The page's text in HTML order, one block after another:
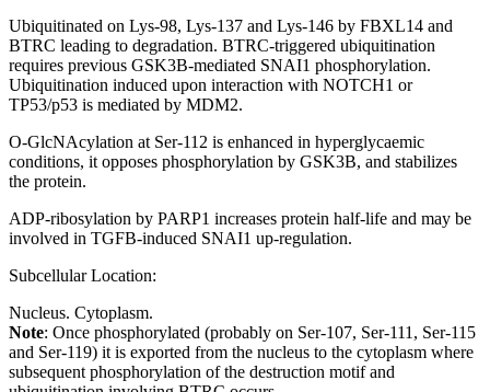
Ubiquitinated on Lys-98, Lys-137 and Lys-146 by FBXL14 and
BTRC leading to degradation. BTRC-triggered ubiquitination
requires previous GSK3B-mediated SNAI1 phosphorylation.
Ubiquitination induced upon interaction with NOTCH1 or
TP53/p53 is mediated by MDM2.
O-GlcNAcylation at Ser-112 is enhanced in hyperglycaemic
conditions, it opposes phosphorylation by GSK3B, and stabilizes
the protein.
ADP-ribosylation by PARP1 increases protein half-life and may be
involved in TGFB-induced SNAI1 up-regulation.
Subcellular Location:
Nucleus. Cytoplasm.
Note: Once phosphorylated (probably on Ser-107, Ser-111, Ser-115
and Ser-119) it is exported from the nucleus to the cytoplasm where
subsequent phosphorylation of the destruction motif and